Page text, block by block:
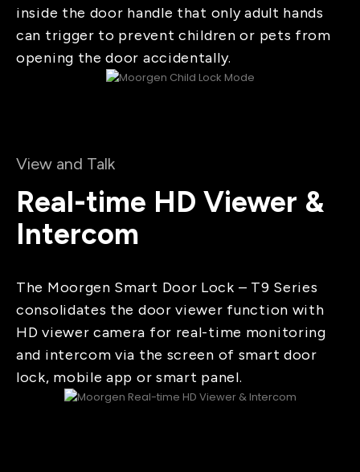
inside the door handle that only adult hands
can trigger to prevent children or pets from
opening the door accidentally.
View and Talk
Real-time HD Viewer &
Intercom
The Moorgen Smart Door Lock – T9 Series
consolidates the door viewer function with
HD viewer camera for real-time monitoring
and intercom via the screen of smart door
lock, mobile app or smart panel.